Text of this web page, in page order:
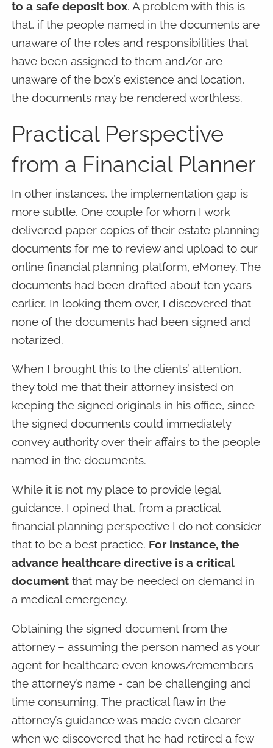
to a safe deposit box. A problem with this is
that, if the people named in the documents are
unaware of the roles and responsibilities that
have been assigned to them and/or are
unaware of the box’s existence and location,
the documents may be rendered worthless.
Practical Perspective
from a Financial Planner
In other instances, the implementation gap is
more subtle. One couple for whom I work
delivered paper copies of their estate planning
documents for me to review and upload to our
online financial planning platform, eMoney. The
documents had been drafted about ten years
earlier. In looking them over, I discovered that
none of the documents had been signed and
notarized.
When I brought this to the clients’ attention,
they told me that their attorney insisted on
keeping the signed originals in his office, since
the signed documents could immediately
convey authority over their affairs to the people
named in the documents.
While it is not my place to provide legal
guidance, I opined that, from a practical
financial planning perspective I do not consider
that to be a best practice. For instance, the
advance healthcare directive is a critical
documentthat may be needed on demand in
a medical emergency.
Obtaining the signed document from the
attorney – assuming the person named as your
agent for healthcare even knows/remembers
the attorney’s name - can be challenging and
time consuming. The practical flaw in the
attorney’s guidance was made even clearer
when we discovered that he had retired a few